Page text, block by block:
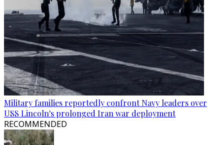
Military families reportedly confront Navy leaders over
USS Lincoln's prolonged Iran war deployment
RECOMMENDED